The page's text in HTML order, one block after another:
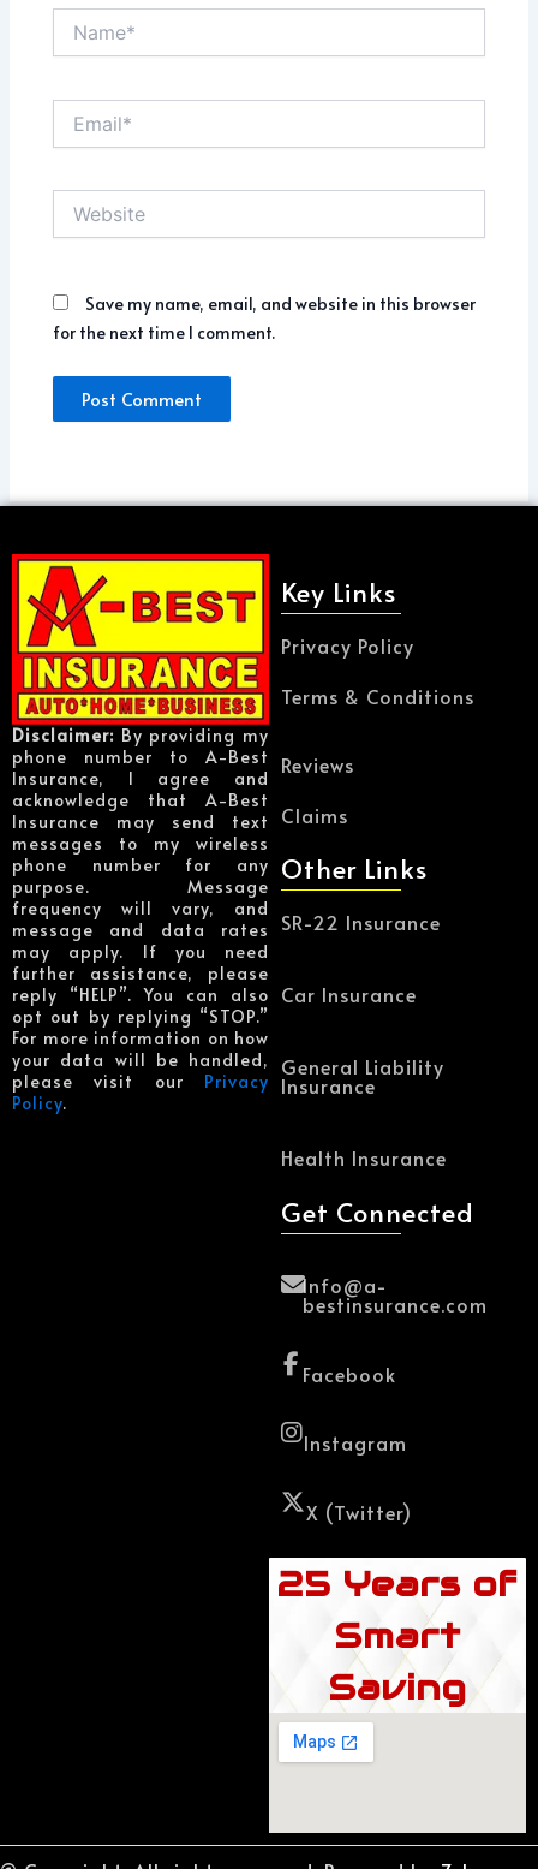
Save my name, email, and website in this browser
for the next time I comment.
Disclaimer: By providing my
phone number to A-Best
Insurance, I agree and
acknowledge that A-Best
Insurance may send text
messages to my wireless
phone number for any
purpose. Message
frequency will vary, and
message and data rates
may apply. If you need
further assistance, please
reply “HELP”. You can also
opt out by replying “STOP.”
For more information on how
your data will be handled,
please visit our Privacy
Policy.
Key Links
Privacy Policy
Terms & Conditions
Reviews
Claims
Other Links
SR-22 Insurance
Car Insurance
General Liability
Insurance
Health Insurance
Get Connected
Info@a-
bestinsurance.com
Facebook
Instagram
X (Twitter)
25 Years of
Smart
Saving